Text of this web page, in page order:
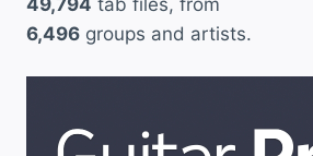
6,496 groups and artists.